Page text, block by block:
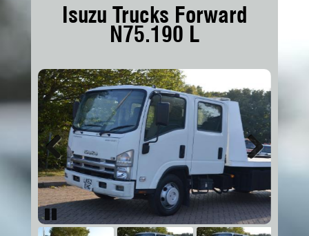
Isuzu Trucks Forward
N75.190 L
Previous Next
Pause